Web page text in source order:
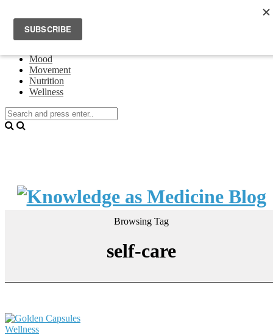
Events
About Theresa Oswald
Mood
Movement
Nutrition
Wellness
Browsing Tag
self-care
Wellness